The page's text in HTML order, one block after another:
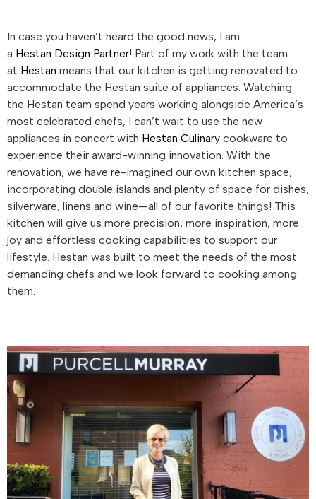
In case you haven’t heard the good news, I am
a Hestan Design Partner! Part of my work with the team
at Hestan means that our kitchen is getting renovated to
accommodate the Hestan suite of appliances. Watching
the Hestan team spend years working alongside America’s
most celebrated chefs, I can’t wait to use the new
appliances in concert with Hestan Culinary cookware to
experience their award-winning innovation. With the
renovation, we have re-imagined our own kitchen space,
incorporating double islands and plenty of space for dishes,
silverware, linens and wine—all of our favorite things! This
kitchen will give us more precision, more inspiration, more
joy and effortless cooking capabilities to support our
lifestyle. Hestan was built to meet the needs of the most
demanding chefs and we look forward to cooking among
them.